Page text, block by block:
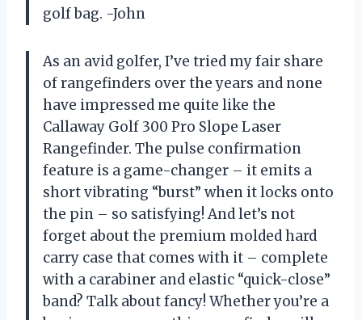
golf bag. -John
As an avid golfer, I’ve tried my fair share
of rangefinders over the years and none
have impressed me quite like the
Callaway Golf 300 Pro Slope Laser
Rangefinder. The pulse confirmation
feature is a game-changer – it emits a
short vibrating “burst” when it locks onto
the pin – so satisfying! And let’s not
forget about the premium molded hard
carry case that comes with it – complete
with a carabiner and elastic “quick-close”
band? Talk about fancy! Whether you’re a